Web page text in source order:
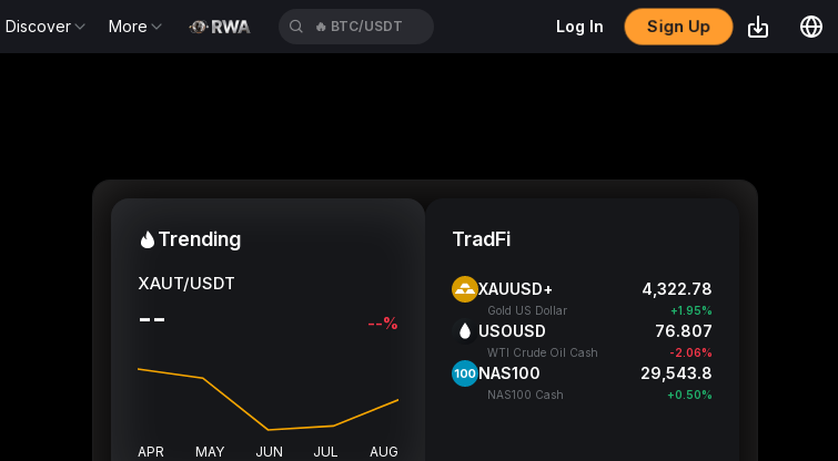
Discover More 🔥 BTC/USDT Log In Sign Up
Trending
XAUT/USDT
-- --%
APR MAY JUN JUL AUG
TradFi
XAUUSD+ 4,322.76
Gold US Dollar +1.95%
USOUSD 76.807
WTI Crude Oil Cash -2.06%
NAS100 29,544.8
NAS100 Cash +0.50%